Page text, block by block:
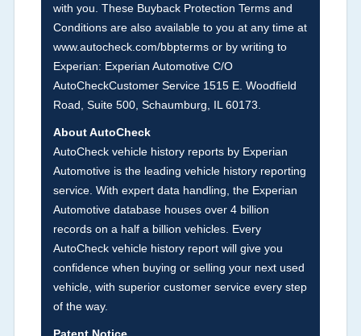
Definition -This section summarizes vehicle
history events that may indicate an accident or
damage and associated details such as point of
impact, severity or airbag deployed if provided.
damage information, police-reported accidents,
salvage auction, recycler records, crash test
vehicles, collision damage claims etc. including
our exclusive auction announcements from two
major auctions that may include damage events.
There is also a clearly delineated section that
includes non-collision damage events such as
fire, hail or flood. Damage-indicated title brands
will be in the state title brands section.
with you. These Buyback Protection Terms and
Conditions are also available to you at any time at
www.autocheck.com/bbptermsor by writing to
Experian: Experian Automotive C/O
AutoCheckCustomer Service 1515 E. Woodfield
Road, Suite 500, Schaumburg, IL 60173.
About AutoCheck
AutoCheck vehicle history reports by Experian
Automotive is the leading vehicle history reporting
service. With expert data handling, the Experian
Automotive database houses over 4 billion
records on a half a billion vehicles. Every
AutoCheck vehicle history report will give you
confidence when buying or selling your next used
vehicle, with superior customer service every step
of the way.